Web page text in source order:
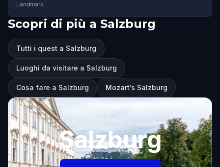
Landmark
Scopri di più a Salzburg
Tutti i quest a Salzburg
Luoghi da visitare a Salzburg
Cosa fare a Salzburg Mozart’s Salzburg
Salzburg